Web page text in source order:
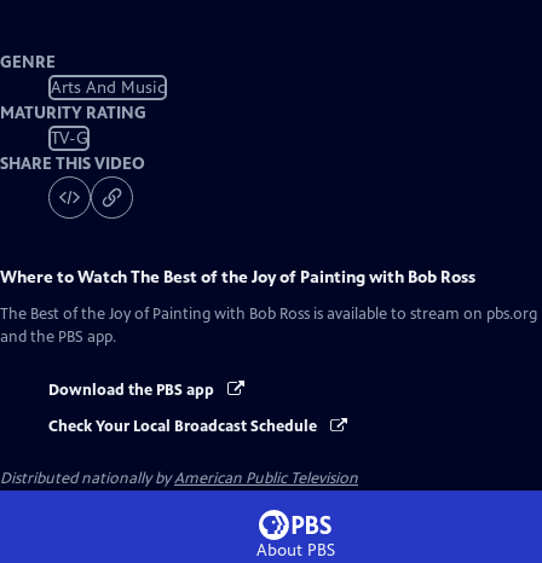
GENRE
Arts And Music
MATURITY RATING
TV-G
SHARE THIS VIDEO
Where to WatchThe Best of the Joy of Painting with Bob Ross
The Best of the Joy of Painting with Bob Ross is available to stream on pbs.org
and the PBS app.
Download the PBS app
Check Your Local Broadcast Schedule
Distributed nationally byAmerican Public Television
About PBS